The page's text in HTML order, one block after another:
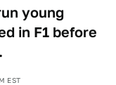
young
in F1 before
EST